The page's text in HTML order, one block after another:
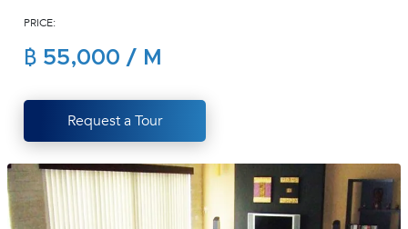
1412
PRICE:
฿ 55,000 / M
Request a Tour